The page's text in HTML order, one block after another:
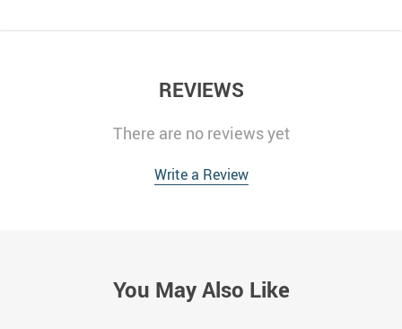
REVIEWS
There are no reviews yet
Write a Review
You May Also Like